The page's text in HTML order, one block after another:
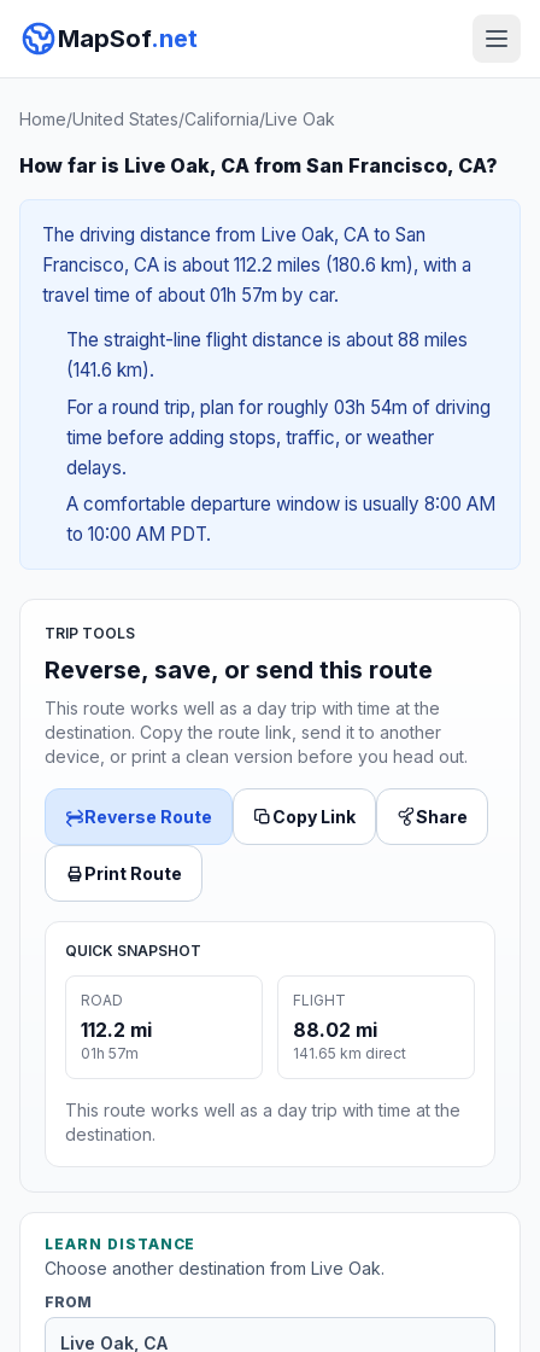
MapSof.net
Home/United States/California/Live Oak
How far is Live Oak, CA from San Francisco, CA?
The driving distance from Live Oak, CA to San
Francisco, CA is about 112.2 miles (180.6 km), with a
travel time of about 01h 57m by car.
The straight-line flight distance is about 88 miles
(141.6 km).
For a round trip, plan for roughly 03h 54m of driving
time before adding stops, traffic, or weather
delays.
A comfortable departure window is usually 8:00 AM
to 10:00 AM PDT.
TRIP TOOLS
Reverse, save, or send this route
This route works well as a day trip with time at the
destination. Copy the route link, send it to another
device, or print a clean version before you head out.
Reverse Route Copy Link Share
Print Route
QUICK SNAPSHOT
ROAD
112.2 mi
01h 57m
FLIGHT
88.02 mi
141.65 km direct
This route works well as a day trip with time at the
destination.
LEARN DISTANCE
Choose another destination from Live Oak.
FROM